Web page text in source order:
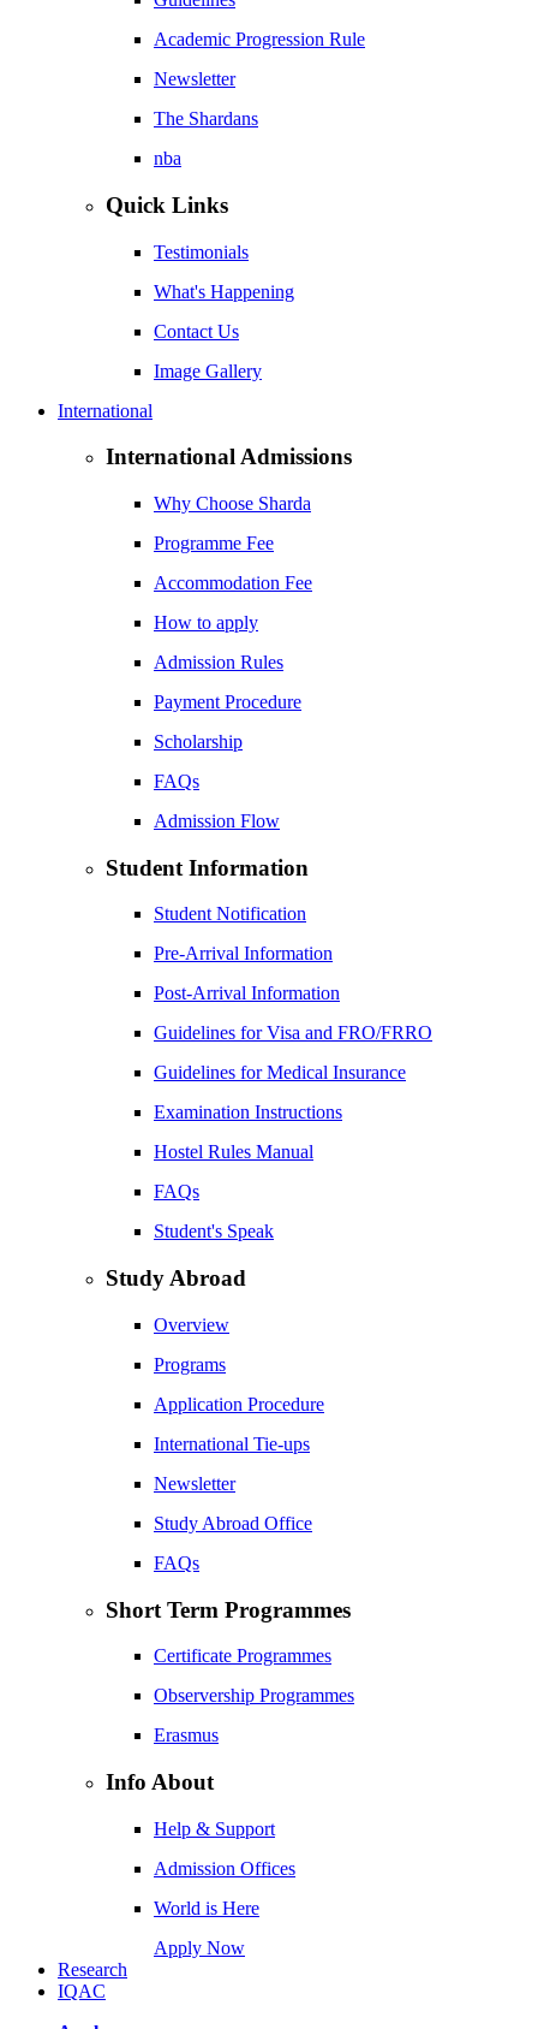
Academic Progression Rule
Newsletter
The Shardans
nba
Quick Links
Testimonials
What's Happening
Contact Us
Image Gallery
International
International Admissions
Why Choose Sharda
Programme Fee
Accommodation Fee
How to apply
Admission Rules
Payment Procedure
Scholarship
FAQs
Admission Flow
Student Information
Student Notification
Pre-Arrival Information
Post-Arrival Information
Guidelines for Visa and FRO/FRRO
Guidelines for Medical Insurance
Examination Instructions
Hostel Rules Manual
FAQs
Student's Speak
Study Abroad
Overview
Programs
Application Procedure
International Tie-ups
Newsletter
Study Abroad Office
FAQs
Short Term Programmes
Certificate Programmes
Observership Programmes
Erasmus
Info About
Help & Support
Admission Offices
World is Here
Apply Now
Research
IQAC